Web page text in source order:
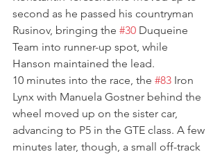
second as he passed his countryman
Rusinov, bringing the #30 Duqueine
Team into runner-up spot, while
Hanson maintained the lead.
10 minutes into the race, the #83 Iron
Lynx with Manuela Gostner behind the
wheel moved up on the sister car,
advancing to P5 in the GTE class. A few
minutes later, though, a small off-track